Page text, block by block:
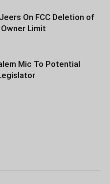
On FCC Deletion of
Limit
Mic To Potential